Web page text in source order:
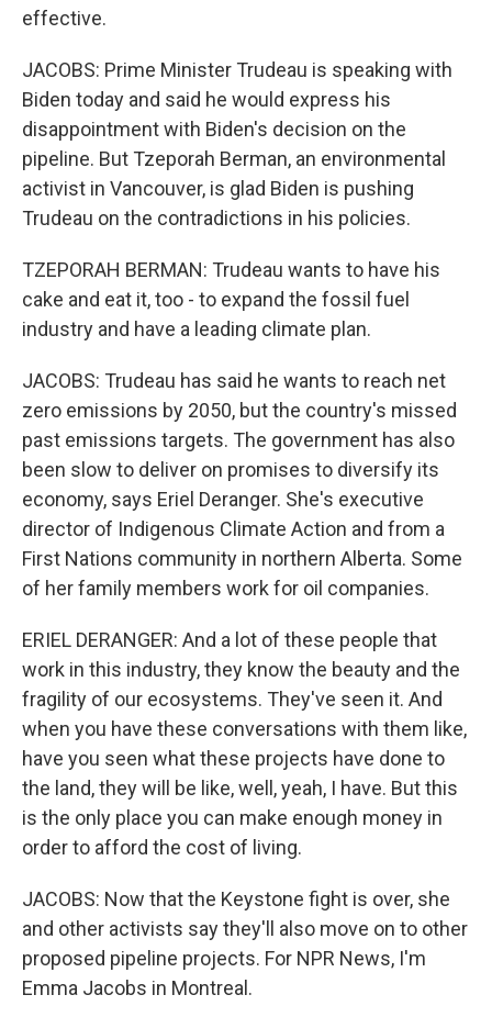
effective.
JACOBS: Prime Minister Trudeau is speaking with
Biden today and said he would express his
disappointment with Biden's decision on the
pipeline. But Tzeporah Berman, an environmental
activist in Vancouver, is glad Biden is pushing
Trudeau on the contradictions in his policies.
TZEPORAH BERMAN: Trudeau wants to have his
cake and eat it, too - to expand the fossil fuel
industry and have a leading climate plan.
JACOBS: Trudeau has said he wants to reach net
zero emissions by 2050, but the country's missed
past emissions targets. The government has also
been slow to deliver on promises to diversify its
economy, says Eriel Deranger. She's executive
director of Indigenous Climate Action and from a
First Nations community in northern Alberta. Some
of her family members work for oil companies.
ERIEL DERANGER: And a lot of these people that
work in this industry, they know the beauty and the
fragility of our ecosystems. They've seen it. And
when you have these conversations with them like,
have you seen what these projects have done to
the land, they will be like, well, yeah, I have. But this
is the only place you can make enough money in
order to afford the cost of living.
JACOBS: Now that the Keystone fight is over, she
and other activists say they'll also move on to other
proposed pipeline projects. For NPR News, I'm
Emma Jacobs in Montreal.